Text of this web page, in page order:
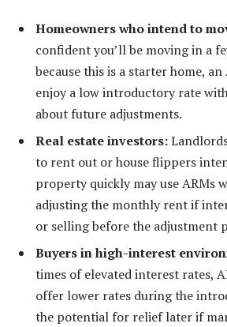
Homeowners who intend to
confident you’ll be moving in a
because this is a starter home,
enjoy a low introductory rate
about future adjustments.
Real estate investors:
to rent out or house flippers
property quickly may use ARMs
adjusting the monthly rent if
or selling before the adjustment
Buyers in high-interest
times of elevated interest rates,
offer lower rates during the
the potential for relief later if